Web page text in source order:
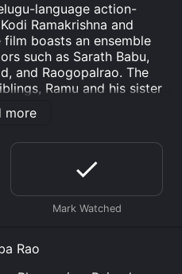
language action-
Ramakrishna and
boasts an ensemble
such as Sarath Babu,
and Raogopalrao. The
Ramu and his sister
in a remote
hardworking farmer
is an accomplished
her passion and
their peaceful life
gang of dacoits begins
loot the villagers’ crops
more
Rao